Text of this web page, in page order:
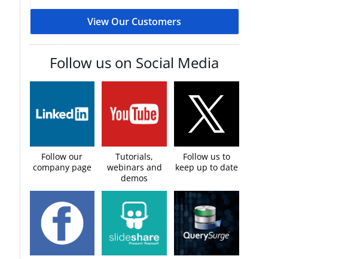
View Our Customers
Follow us on Social Media​
Follow our
company page
Tutorials,
webinars and
demos
Follow us to
keep up to date​